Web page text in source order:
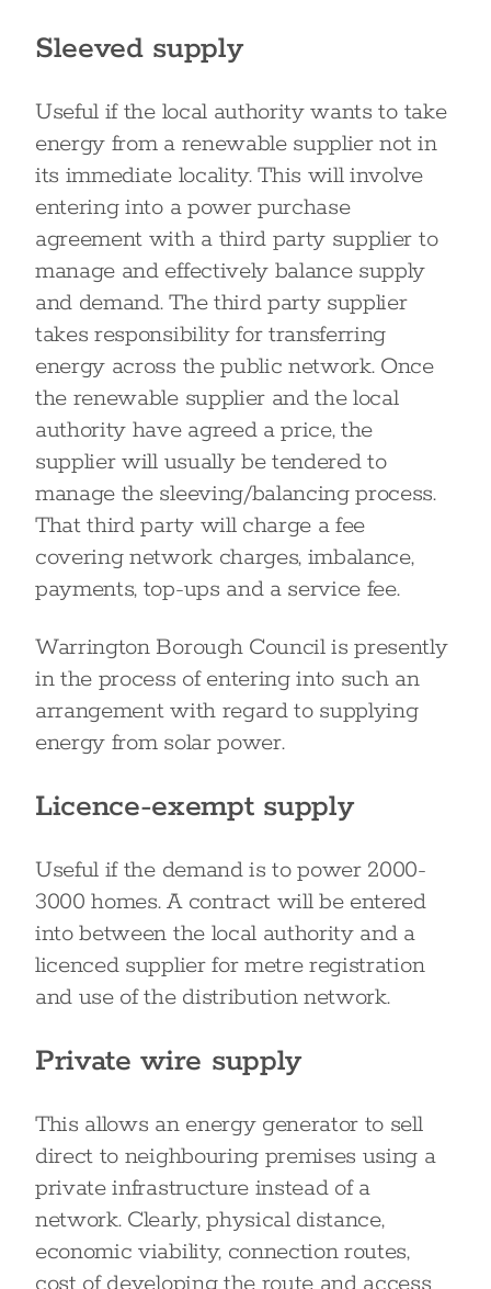
Sleeved supply
Useful if the local authority wants to take
energy from a renewable supplier not in
its immediate locality. This will involve
entering into a power purchase
agreement with a third party supplier to
manage and effectively balance supply
and demand. The third party supplier
takes responsibility for transferring
energy across the public network. Once
the renewable supplier and the local
authority have agreed a price, the
supplier will usually be tendered to
manage the sleeving/balancing process.
That third party will charge a fee
covering network charges, imbalance,
payments, top-ups and a service fee.
Warrington Borough Council is presently
in the process of entering into such an
arrangement with regard to supplying
energy from solar power.
Licence-exempt supply
Useful if the demand is to power 2000-
3000 homes. A contract will be entered
into between the local authority and a
licenced supplier for metre registration
and use of the distribution network.
Private wire supply
This allows an energy generator to sell
direct to neighbouring premises using a
private infrastructure instead of a
network. Clearly, physical distance,
economic viability, connection routes,